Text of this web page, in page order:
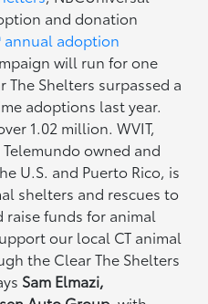
and donation
annual adoption
will run for one
Shelters surpassed a
adoptions last year.
1.02 million. WVIT,
owned and
U.S. and Puerto Rico, is
shelters and rescues to
funds for animal
our local CT animal
the Clear The Shelters
Sam Elmazi,